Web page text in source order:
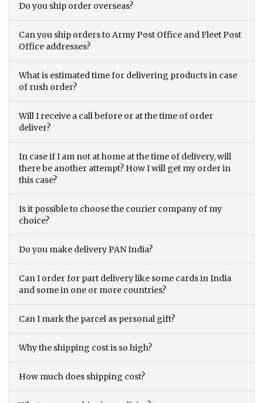
Do you ship order overseas?
Can you ship orders to Army Post Office and Fleet Post
Office addresses?
What is estimated time for delivering products in case
of rush order?
Will I receive a call before or at the time of order
deliver?
In case if I am not at home at the time of delivery, will
there be another attempt? How I will get my order in
this case?
Is it possible to choose the courier company of my
choice?
Do you make delivery PAN India?
Can I order for part delivery like some cards in India
and some in one or more countries?
Can I mark the parcel as personal gift?
Why the shipping cost is so high?
How much does shipping cost?